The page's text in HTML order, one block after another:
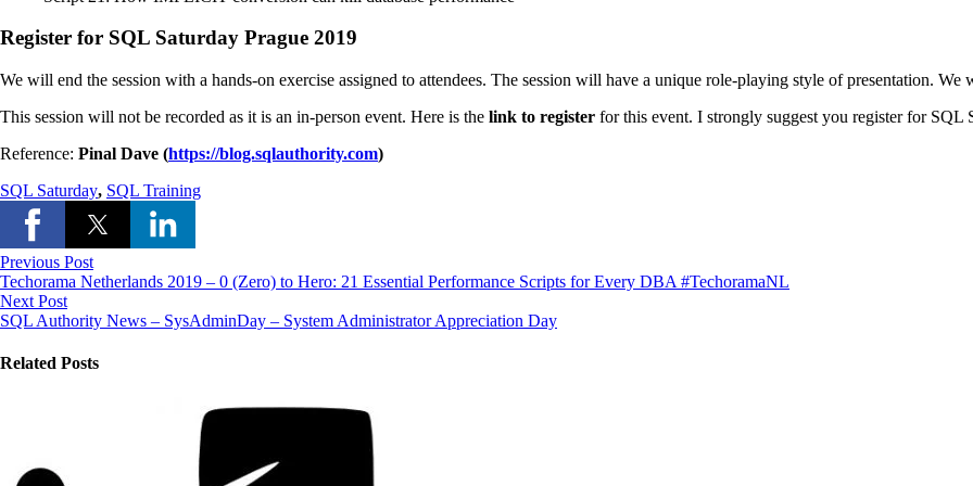
Register for SQL Saturday Prague 2019
We will end the session with a hands-on exercise assigned to attendees. The session will have a unique role-playing style of presentation.
This session will not be recorded as it is an in-person event. Here is the link to register for this event. I strongly suggest you register for SQL
Reference: Pinal Dave (https://blog.sqlauthority.com)
SQL Saturday, SQL Training
Previous Post
Techorama Netherlands 2019 – 0 (Zero) to Hero: 21 Essential Performance Scripts for Every DBA #TechoramaNL
Next Post
SQL Authority News – SysAdminDay – System Administrator Appreciation Day
Related Posts